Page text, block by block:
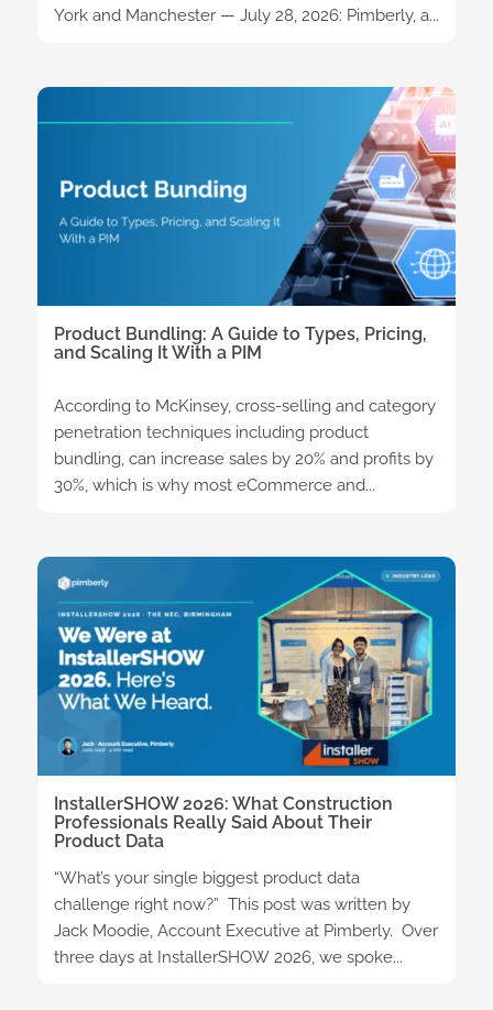
York and Manchester — July 28, 2026: Pimberly, a...
Product Bundling: A Guide to Types, Pricing,
and Scaling It With a PIM
According to McKinsey, cross-selling and category
penetration techniques including product
bundling, can increase sales by 20% and profits by
30%, which is why most eCommerce and...
InstallerSHOW 2026: What Construction
Professionals Really Said About Their
Product Data
“What’s your single biggest product data
challenge right now?” This post was written by
Jack Moodie, Account Executive at Pimberly. Over
three days at InstallerSHOW 2026, we spoke...